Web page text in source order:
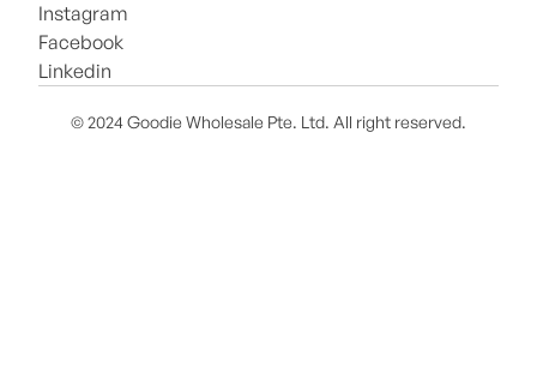
Instagram
Facebook
Linkedin
© 2024 Goodie Wholesale Pte. Ltd. All right reserved.